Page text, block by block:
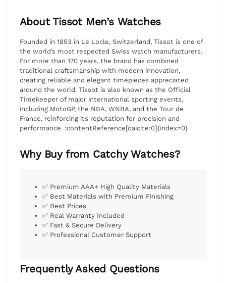
About Tissot Men’s Watches
Founded in 1853 in Le Locle, Switzerland, Tissot is one of
the world’s most respected Swiss watch manufacturers.
For more than 170 years, the brand has combined
traditional craftsmanship with modern innovation,
creating reliable and elegant timepieces appreciated
around the world. Tissot is also known as the Official
Timekeeper of major international sporting events,
including MotoGP, the NBA, WNBA, and the Tour de
France, reinforcing its reputation for precision and
performance. :contentReference[oaicite:0]{index=0}
Why Buy from Catchy Watches?
✅ Premium AAA+ High Quality Materials
✅ Best Materials with Premium Finishing
✅ Best Prices
✅ Real Warranty Included
✅ Fast & Secure Delivery
✅ Professional Customer Support
Frequently Asked Questions